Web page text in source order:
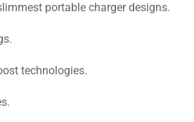
portable charger designs.
technologies.